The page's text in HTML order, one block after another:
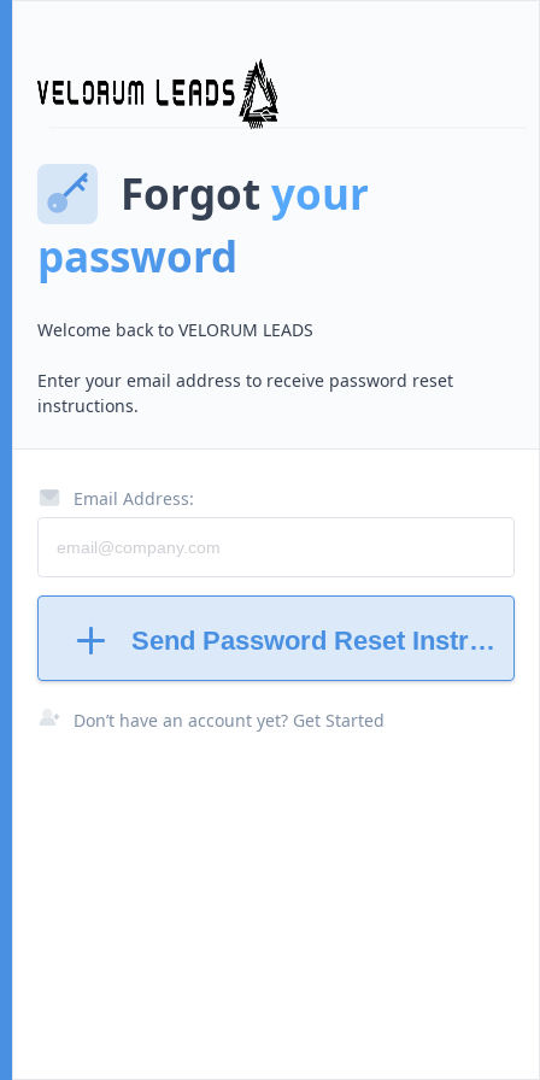
Forgot your
password
Welcome back to VELORUM LEADS
Enter your email address to receive password reset
instructions.
Email Address:
Send Password Reset
Don’t have an account yet? Get Started